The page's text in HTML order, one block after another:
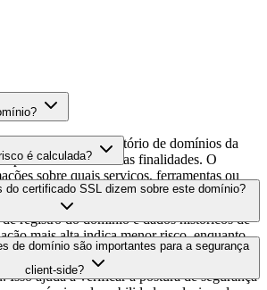
como parte do diretório de domínios da
de terceiros e suas finalidades. O
sobre quais serviços, ferramentas ou
ajudando os proprietários de sites a
de terceiros estão sendo carregados em seus
é calculada?
com base em múltiplos fatores de
validade do certificado SSL, o status do
registro do domínio e dados históricos de
mais alta indica menor risco, enquanto
sugere possíveis preocupações de
investigadas.
do certificado SSL dizem sobre este domínio?
SSL mostram se o domínio usa
o certificado foi emitido, quando
Isso ajuda a verificar a postura de segurança
de domínio são importantes para a segurança
client-side?